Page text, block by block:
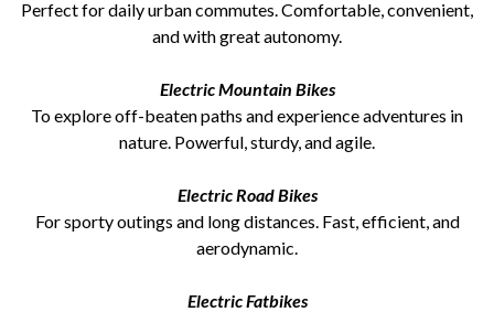
Perfect for daily urban commutes. Comfortable, convenient,
and with great autonomy.
Electric Mountain Bikes
To explore off-beaten paths and experience adventures in
nature. Powerful, sturdy, and agile.
Electric Road Bikes
For sporty outings and long distances. Fast, efficient, and
aerodynamic.
Electric Fatbikes